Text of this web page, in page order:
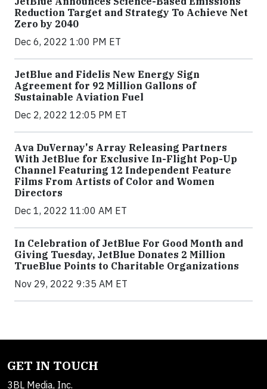
Reduction Target and Strategy To Achieve Net
Zero by 2040
Dec 6, 2022 1:00 PM ET
JetBlue and Fidelis New Energy Sign
Agreement for 92 Million Gallons of
Sustainable Aviation Fuel
Dec 2, 2022 12:05 PM ET
Ava DuVernay's Array Releasing Partners
With JetBlue for Exclusive In-Flight Pop-Up
Channel Featuring 12 Independent Feature
Films From Artists of Color and Women
Directors
Dec 1, 2022 11:00 AM ET
In Celebration of JetBlue For Good Month and
Giving Tuesday, JetBlue Donates 2 Million
TrueBlue Points to Charitable Organizations
Nov 29, 2022 9:35 AM ET
GET IN TOUCH
3BL Media, Inc.